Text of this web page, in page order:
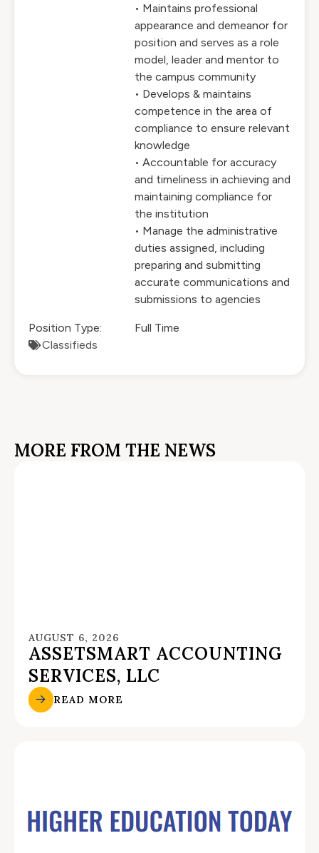
• Maintains professional
appearance and demeanor for
position and serves as a role
model, leader and mentor to
the campus community
• Develops & maintains
competence in the area of
compliance to ensure relevant
knowledge
• Accountable for accuracy
and timeliness in achieving and
maintaining compliance for
the institution
• Manage the administrative
duties assigned, including
preparing and submitting
accurate communications and
submissions to agencies
Position Type:
Full Time
Classifieds
MORE FROM THE NEWS
AUGUST 6, 2026
ASSETSMART ACCOUNTING
SERVICES, LLC
READ MORE